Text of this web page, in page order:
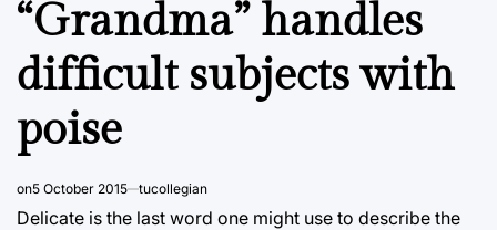
“Grandma” handles
difficult subjects with
poise
on5 October 2015 tucollegian
Delicate is the last word one might use to describe the